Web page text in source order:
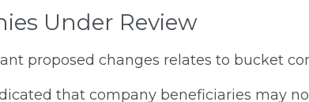
Under Review
proposed changes relates to bucket
that company beneficiaries may